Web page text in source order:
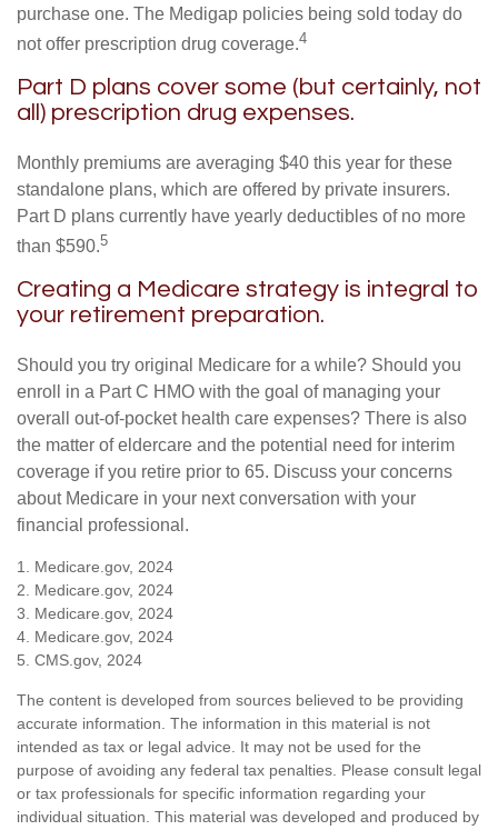
purchase one. The Medigap policies being sold today do
not offer prescription drug coverage.4
Part D plans cover some (but certainly, not
all) prescription drug expenses.
Monthly premiums are averaging $40 this year for these
standalone plans, which are offered by private insurers.
Part D plans currently have yearly deductibles of no more
than $590.5
Creating a Medicare strategy is integral to
your retirement preparation.
Should you try original Medicare for a while? Should you
enroll in a Part C HMO with the goal of managing your
overall out-of-pocket health care expenses? There is also
the matter of eldercare and the potential need for interim
coverage if you retire prior to 65. Discuss your concerns
about Medicare in your next conversation with your
financial professional.
1. Medicare.gov, 2024
2. Medicare.gov, 2024
3. Medicare.gov, 2024
4. Medicare.gov, 2024
5. CMS.gov, 2024
The content is developed from sources believed to be providing
accurate information. The information in this material is not
intended as tax or legal advice. It may not be used for the
purpose of avoiding any federal tax penalties. Please consult legal
or tax professionals for specific information regarding your
individual situation. This material was developed and produced by